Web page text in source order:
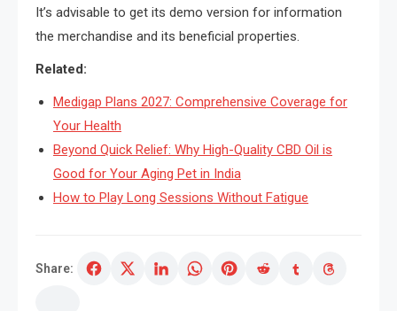
It’s advisable to get its demo version for information
the merchandise and its beneficial properties.
Related:
Medigap Plans 2027: Comprehensive Coverage for
Your Health
Beyond Quick Relief: Why High-Quality CBD Oil is
Good for Your Aging Pet in India
How to Play Long Sessions Without Fatigue
Share: